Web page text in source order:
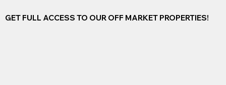
GET FULL ACCESS TO OUR OFF MARKET PROPERTIES!